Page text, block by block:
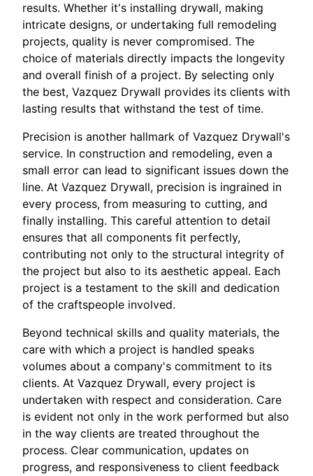
results. Whether it's installing drywall, making
intricate designs, or undertaking full remodeling
projects, quality is never compromised. The
choice of materials directly impacts the longevity
and overall finish of a project. By selecting only
the best, Vazquez Drywall provides its clients with
lasting results that withstand the test of time.
Precision is another hallmark of Vazquez Drywall's
service. In construction and remodeling, even a
small error can lead to significant issues down the
line. At Vazquez Drywall, precision is ingrained in
every process, from measuring to cutting, and
finally installing. This careful attention to detail
ensures that all components fit perfectly,
contributing not only to the structural integrity of
the project but also to its aesthetic appeal. Each
project is a testament to the skill and dedication
of the craftspeople involved.
Beyond technical skills and quality materials, the
care with which a project is handled speaks
volumes about a company's commitment to its
clients. At Vazquez Drywall, every project is
undertaken with respect and consideration. Care
is evident not only in the work performed but also
in the way clients are treated throughout the
process. Clear communication, updates on
progress, and responsiveness to client feedback